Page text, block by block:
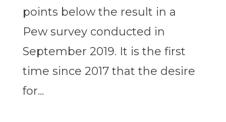
points below the result in a
Pew survey conducted in
September 2019. It is the first
time since 2017 that the desire
for...